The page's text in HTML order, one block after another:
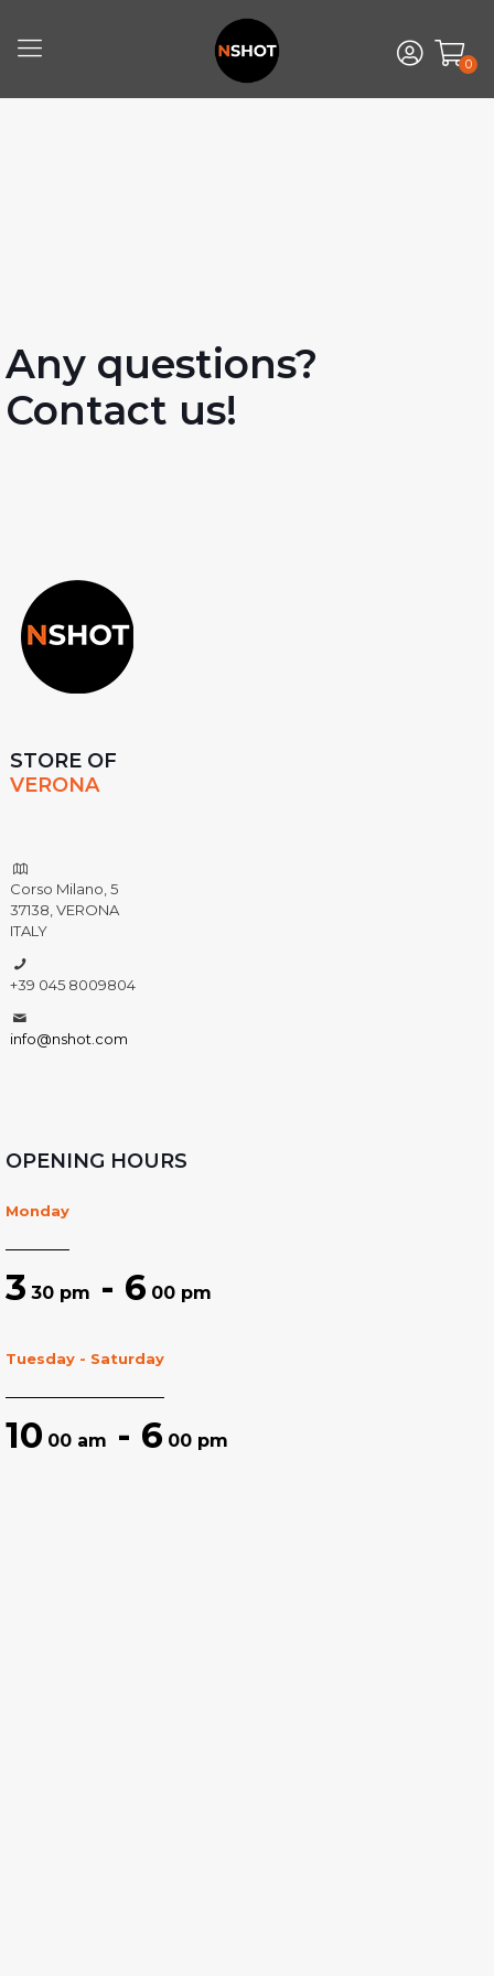
0
Any questions?
Contact us!
STORE OF
VERONA
Corso Milano, 5
37138, VERONA
ITALY
+39 045 8009804
info@nshot.com
OPENING HOURS
Monday
3 30 pm - 6 00 pm
Tuesday - Saturday
10 00 am - 6 00 pm